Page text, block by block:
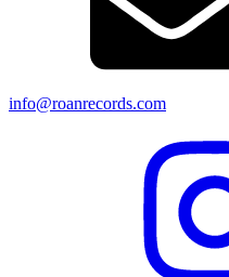
info@roanrecords.com